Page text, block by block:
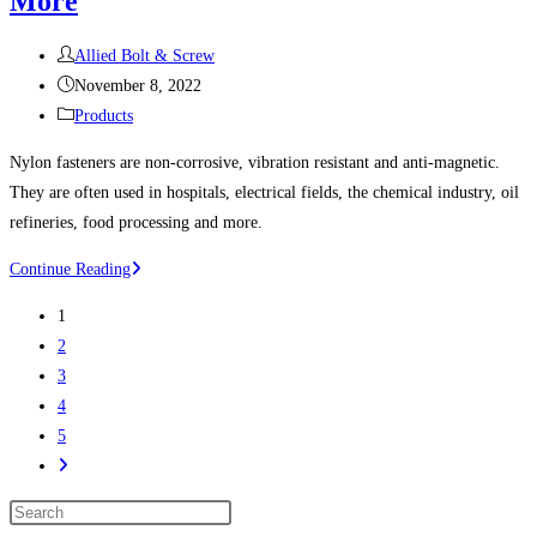
$500M
Boston
project
Post
author:
Allied Bolt & Screw
Post
published:
November 8, 2022
PostProducts
Nylon fasteners are non-corrosive, vibration resistant and anti-magnetic.
They are often used in hospitals, electrical fields, the chemical industry, oil
refineries, food processing and more.
Continue ReadingNylon
Nylon
1
2
3
4
5
Go
the